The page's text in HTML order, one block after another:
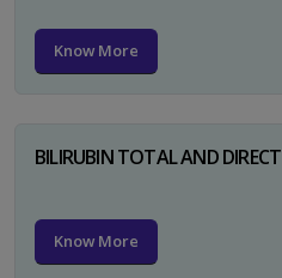
Know More
BILIRUBIN TOTAL AND DIRECT
Know More